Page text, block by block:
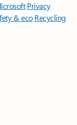
Privacy
& eco Recycling